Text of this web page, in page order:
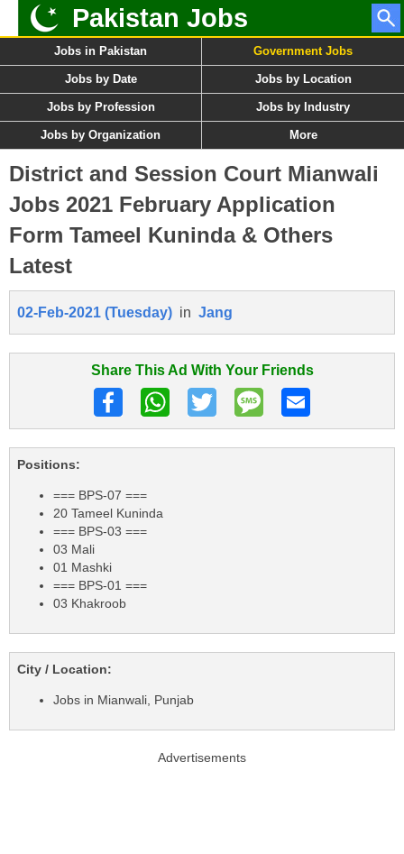
Pakistan Jobs
Jobs in Pakistan Government Jobs
Jobs by Date Jobs by Location
Jobs by Profession Jobs by Industry
Jobs by Organization More
District and Session Court Mianwali
Jobs 2021 February Application
Form Tameel Kuninda & Others
Latest
02-Feb-2021 (Tuesday) in Jang
Share This Ad With Your Friends
Positions:
=== BPS-07 ===
20 Tameel Kuninda
=== BPS-03 ===
03 Mali
01 Mashki
=== BPS-01 ===
03 Khakroob
City / Location:
Jobs in Mianwali, Punjab
Advertisements